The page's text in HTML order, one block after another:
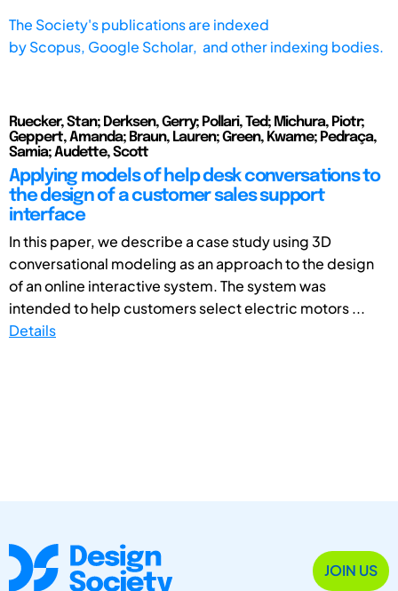
The Society's publications are indexed
byScopus, Google Scholar, and other indexing bodies.
Ruecker, Stan; Derksen, Gerry; Pollari, Ted; Michura, Piotr;
Geppert, Amanda; Braun, Lauren; Green, Kwame; Pedraça,
Samia; Audette, Scott
Applying models of help desk conversations to
the design of a customer sales support
interface
In this paper, we describe a case study using 3D
conversational modeling as an approach to the design
of an online interactive system. The system was
intended to help customers select electric motors ...
Details
JOIN US